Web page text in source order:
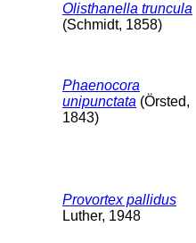
Olisthanella truncula
(Schmidt, 1858)
Phaenocora
unipunctata (Örsted,
1843)
Provortex pallidus
Luther, 1948